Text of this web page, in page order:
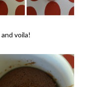
voila!